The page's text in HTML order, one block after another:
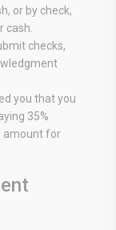
or by check,
cash.
checks,
you that you
35%
amount for